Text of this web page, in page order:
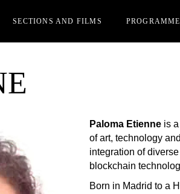
AFK
SECTIONS AND FILMS
OFFICIAL SECTION
PARALLEL SECTION
PROGRAMME
Paloma Etienne is
of art, technology
integration of
blockchain
Born in Madrid to a